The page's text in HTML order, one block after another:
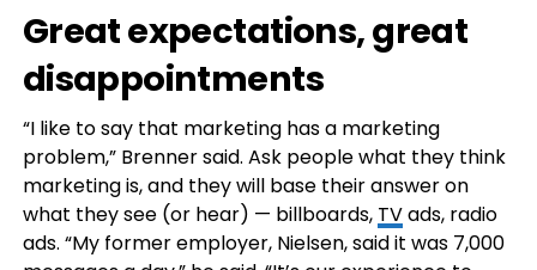
Great expectations, great
disappointments
“I like to say that marketing has a marketing
problem,” Brenner said. Ask people what they think
marketing is, and they will base their answer on
what they see (or hear) — billboards, TVads, radio
ads. “My former employer, Nielsen, said it was 7,000